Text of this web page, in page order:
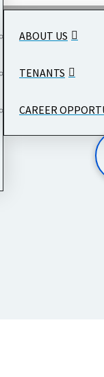
ABOUT US
TENANTS
CAREER